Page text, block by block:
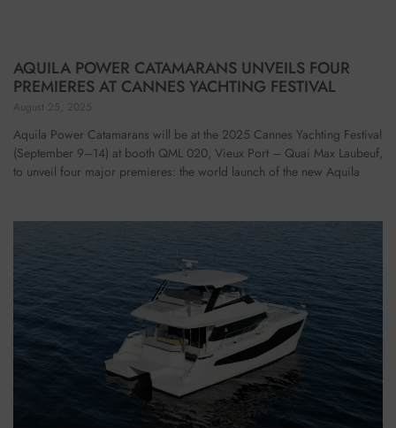
AQUILA POWER CATAMARANS UNVEILS FOUR
PREMIERES AT CANNES YACHTING FESTIVAL
August 25, 2025
Aquila Power Catamarans will be at the 2025 Cannes Yachting Festival
(September 9–14) at booth QML 020, Vieux Port – Quai Max Laubeuf,
to unveil four major premieres: the world launch of the new Aquila